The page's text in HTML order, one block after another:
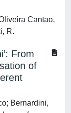
Cantao,
R.
From
of
Bernardini,